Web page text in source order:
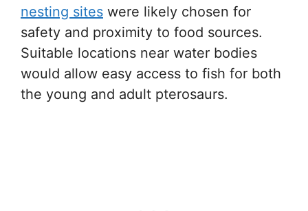
nesting sites were likely chosen for
safety and proximity to food sources.
Suitable locations near water bodies
would allow easy access to fish for both
the young and adult pterosaurs.